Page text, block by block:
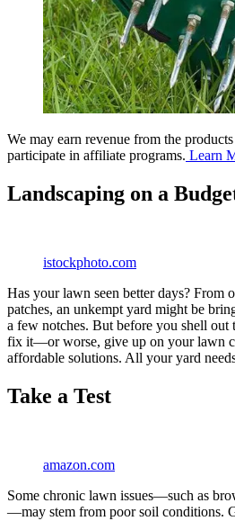
We may earn revenue from the
participate in affiliate programs. Learn
Landscaping on a
istockphoto.com
Has your lawn seen better days? From
patches, an unkempt yard might be
a few notches. But before you shell out
fix it—or worse, give up on your lawn
affordable solutions. All your yard
Take a Test
amazon.com
Some chronic lawn issues—such as
—may stem from poor soil conditions.